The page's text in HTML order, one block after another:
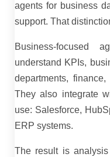
agents for business
support. That
Business-focused
understand KPIs,
departments,
They also integrate
use: Salesforce,
ERP systems.
The result is